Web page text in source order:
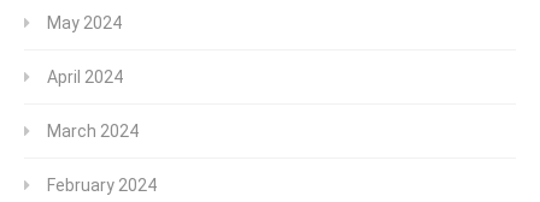
May 2024
April 2024
March 2024
February 2024